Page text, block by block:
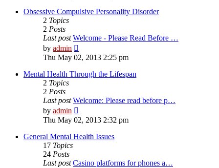
post
Obsessive Compulsive Personality Disorder
2 Topics
2 Posts
Last post Welcome - Please Read Before …
by admin
the
post
Thu May 02, 2013 2:25 pm
Mental Health Through the Lifespan
2 Topics
2 Posts
Last post Welcome: Please read before p…
by admin
the
post
Thu May 02, 2013 2:32 pm
General Mental Health Issues
17 Topics
24 Posts
Last post Casino platforms for phones a…